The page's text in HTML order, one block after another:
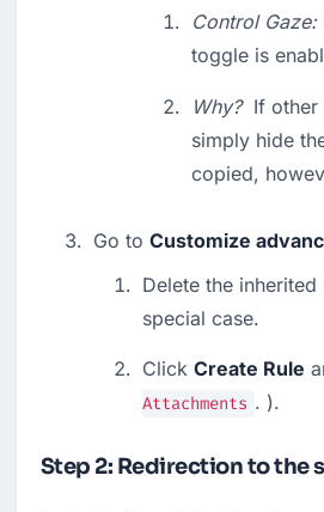
Control Gaze:
toggle is
Why?
If
simply hide
copied,
Go to Customize
Delete the
special case.
Click Create Rule
Attachments . ).
Step 2: Redirection to the